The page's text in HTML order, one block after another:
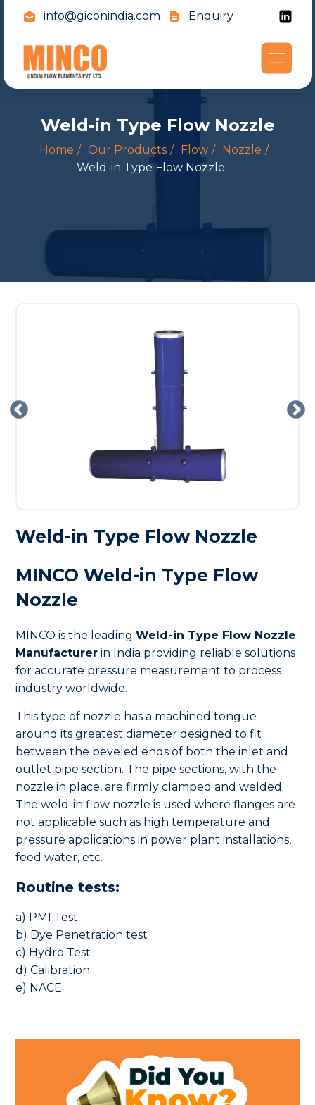
info@giconindia.com Enquiry
Weld-in Type Flow Nozzle
Home Our Products Flow
Nozzle
Weld-in Type Flow Nozzle
Weld-in Type Flow Nozzle
MINCO Weld-in Type Flow
Nozzle
MINCO is the leadingWeld-in Type Flow Nozzle
Manufacturer in India providing reliable solutions
for accurate pressure measurement to process
industry worldwide.
This type of nozzle has a machined tongue
around its greatest diameter designed to fit
between the beveled ends of both the inlet and
outlet pipe section. The pipe sections, with the
nozzle in place, are firmly clamped and welded.
The weld-in flow nozzle is used where flanges are
not applicable such as high temperature and
pressure applications in power plant installations,
feed water, etc.
Routine tests:
a) PMI Test
b) Dye Penetration test
c) Hydro Test
d) Calibration
e) NACE